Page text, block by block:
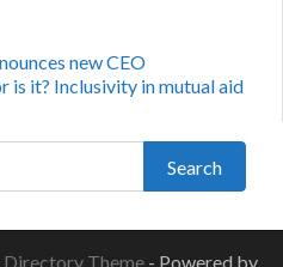
new CEO
is it? Inclusivity in mutual aid
Search
Directory Theme - Powered by